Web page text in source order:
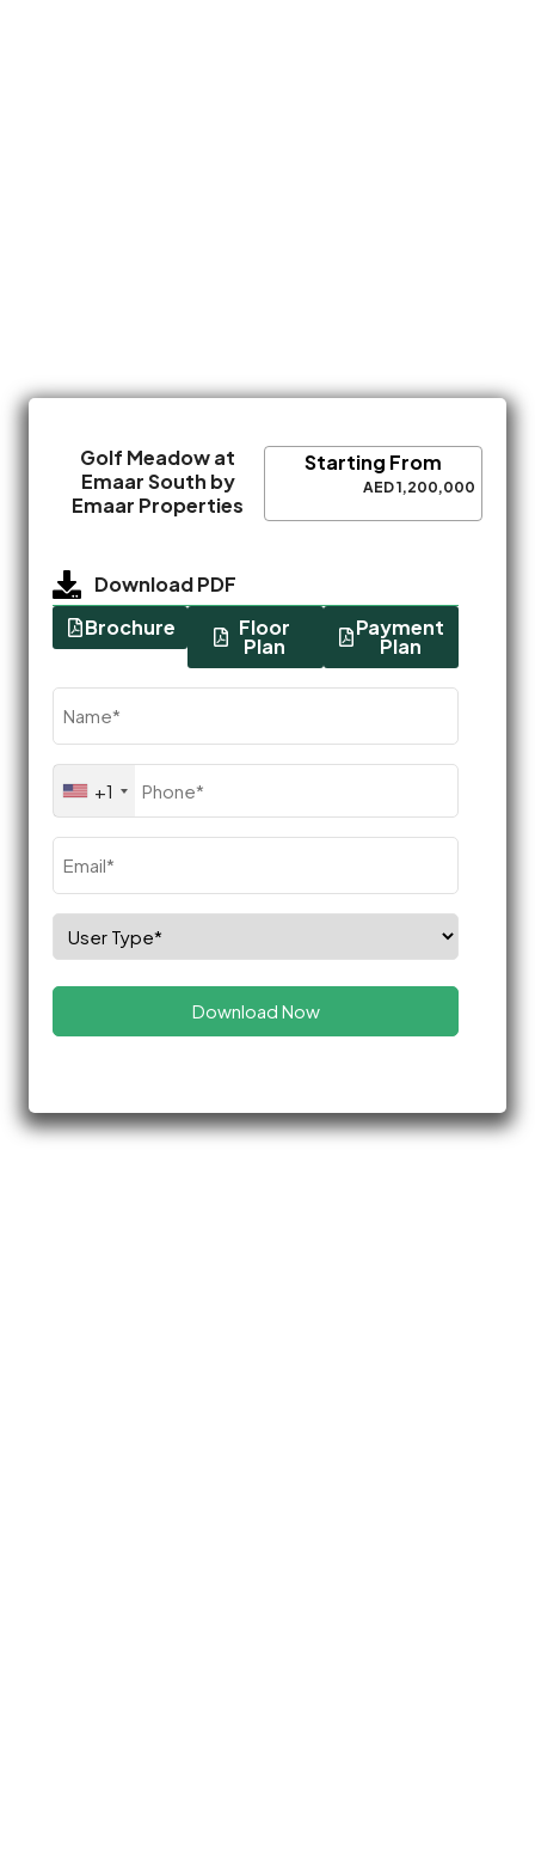
Golf Meadow at
Emaar South by
Emaar Properties
Starting From
AED 1,200,000
Download PDF
Brochure
Floor
Plan
Payment
Plan
+1
Select
Role
(Required)